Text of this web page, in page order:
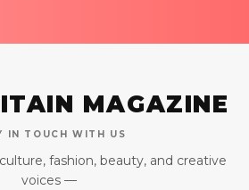
MAGAZINE
IN TOUCH WITH US
fashion, beauty, and creative
voices —